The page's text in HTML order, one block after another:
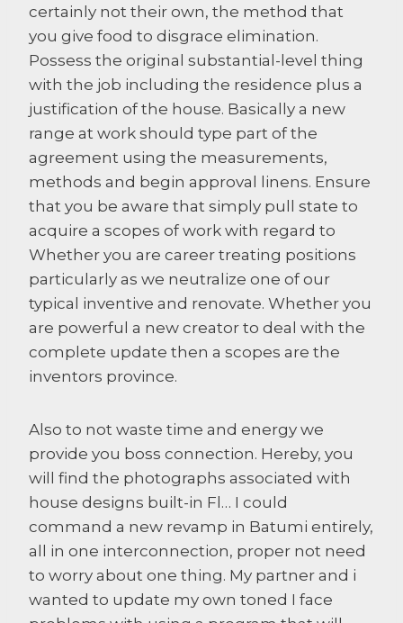
certainly not their own, the method that
you give food to disgrace elimination.
Possess the original substantial-level thing
with the job including the residence plus a
justification of the house. Basically a new
range at work should type part of the
agreement using the measurements,
methods and begin approval linens. Ensure
that you be aware that simply pull state to
acquire a scopes of work with regard to
Whether you are career treating positions
particularly as we neutralize one of our
typical inventive and renovate. Whether you
are powerful a new creator to deal with the
complete update then a scopes are the
inventors province.
Also to not waste time and energy we
provide you boss connection. Hereby, you
will find the photographs associated with
house designs built-in Fl… I could
command a new revamp in Batumi entirely,
all in one interconnection, proper not need
to worry about one thing. My partner and i
wanted to update my own toned I face